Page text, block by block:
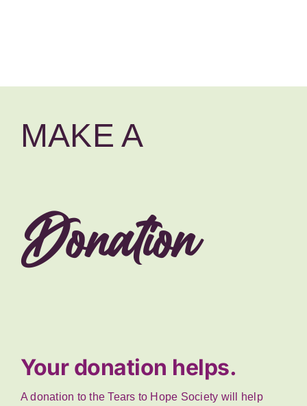
MAKE A
Donation
Your donation helps.
A donation to the Tears to Hope Society will help